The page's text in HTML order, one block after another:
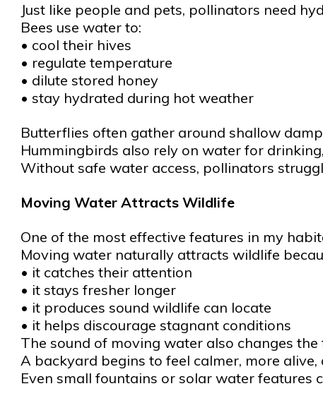
Just like people and pets, pollinators need
Bees use water to:
• cool their hives
• regulate temperature
• dilute stored honey
• stay hydrated during hot weather
Butterflies often gather around shallow
Hummingbirds also rely on water for
Without safe water access, pollinators
Moving Water Attracts Wildlife
One of the most effective features in my
Moving water naturally attracts wildlife
• it catches their attention
• it stays fresher longer
• it produces sound wildlife can locate
• it helps discourage stagnant conditions
The sound of moving water also changes
A backyard begins to feel calmer, more
Even small fountains or solar water